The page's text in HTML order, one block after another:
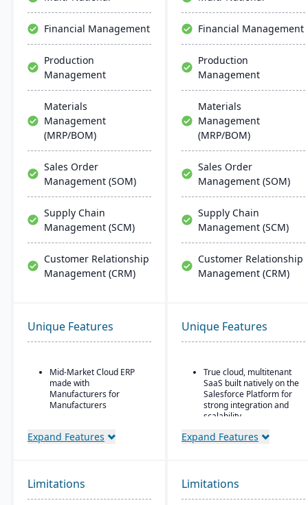
global support, fostering
efficiency.
platform.
Financial Management
Production
Management
Materials
Management
(MRP/BOM)
Sales Order
Management (SOM)
Supply Chain
Management (SCM)
Customer Relationship
Management (CRM)
Financial Management
Production
Management
Materials
Management
(MRP/BOM)
Sales Order
Management (SOM)
Supply Chain
Management (SCM)
Customer Relationship
Management (CRM)
Unique Features
Mid-Market Cloud ERP
made with
Manufacturers for
Manufacturers
with no/low code
interface
Expand Features
Unique Features
True cloud, multitenant
SaaS built natively on the
Salesforce Platform for
strong integration and
scalability.
Strong global financial
support.
Ideal for Mid-sized to
Expand Features
Limitations Limitations